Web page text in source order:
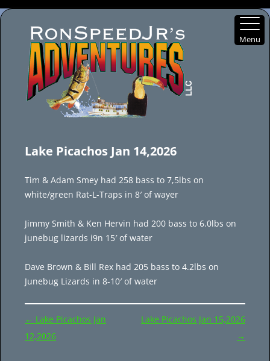
content
Lake Picachos Jan 14,2026
Tim & Adam Smey had 258 bass to 7,5lbs on
white/green Rat-L-Traps in 8′ of wayer
Jimmy Smith & Ken Hervin had 200 bass to 6.0lbs on
junebug lizards i9n 15′ of water
Dave Brown & Bill Rex had 205 bass to 4.2lbs on
Junebug Lizards in 8-10′ of water
Post
navigation
← Lake Picachos Jan
12,2026
Lake Picachos Jan 15,2026
→
Menu